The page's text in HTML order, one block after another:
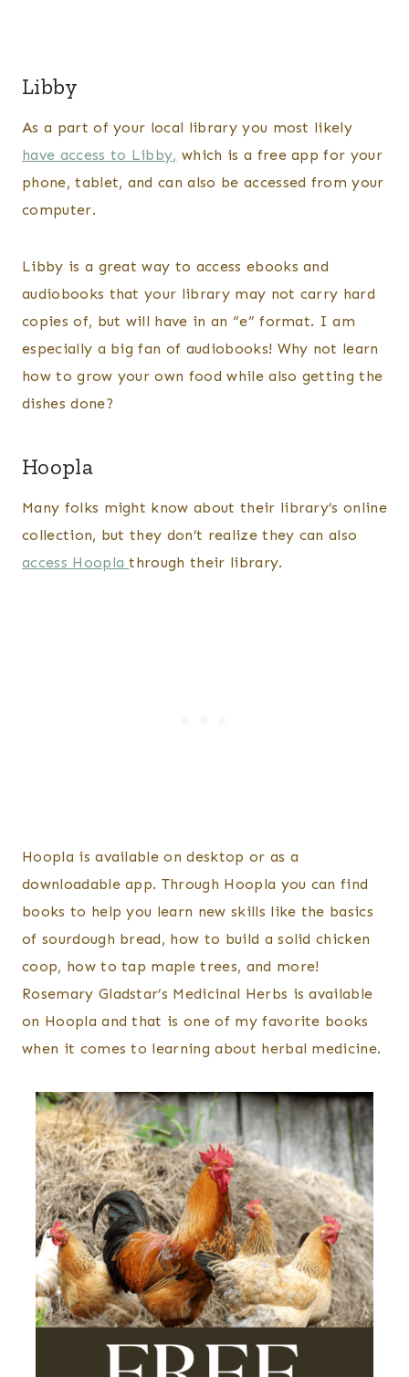
Libby
As a part of your local library you most likely
have access to Libby, which is a free app for your
phone, tablet, and can also be accessed from your
computer.
Libby is a great way to access ebooks and
audiobooks that your library may not carry hard
copies of, but will have in an “e” format. I am
especially a big fan of audiobooks! Why not learn
how to grow your own food while also getting the
dishes done?
Hoopla
Many folks might know about their library’s online
collection, but they don’t realize they can also
access Hooplathrough their library.
Hoopla is available on desktop or as a
downloadable app. Through Hoopla you can find
books to help you learn new skills like the basics
of sourdough bread, how to build a solid chicken
coop, how to tap maple trees, and more!
Rosemary Gladstar’s Medicinal Herbs is available
on Hoopla and that is one of my favorite books
when it comes to learning about herbal medicine.